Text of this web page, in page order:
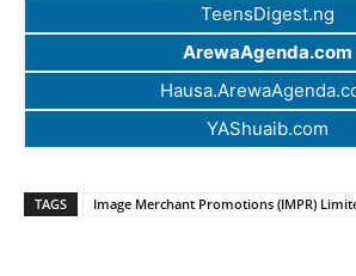
TeensDigest.ng
ArewaAgenda.com
YAShuaib.com
TAGS Image Merchant Promotions (IMPR)